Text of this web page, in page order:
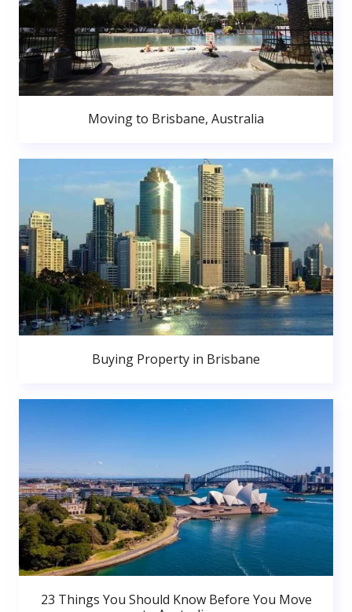
Moving to Brisbane, Australia
Buying Property in Brisbane
23 Things You Should Know Before You Move